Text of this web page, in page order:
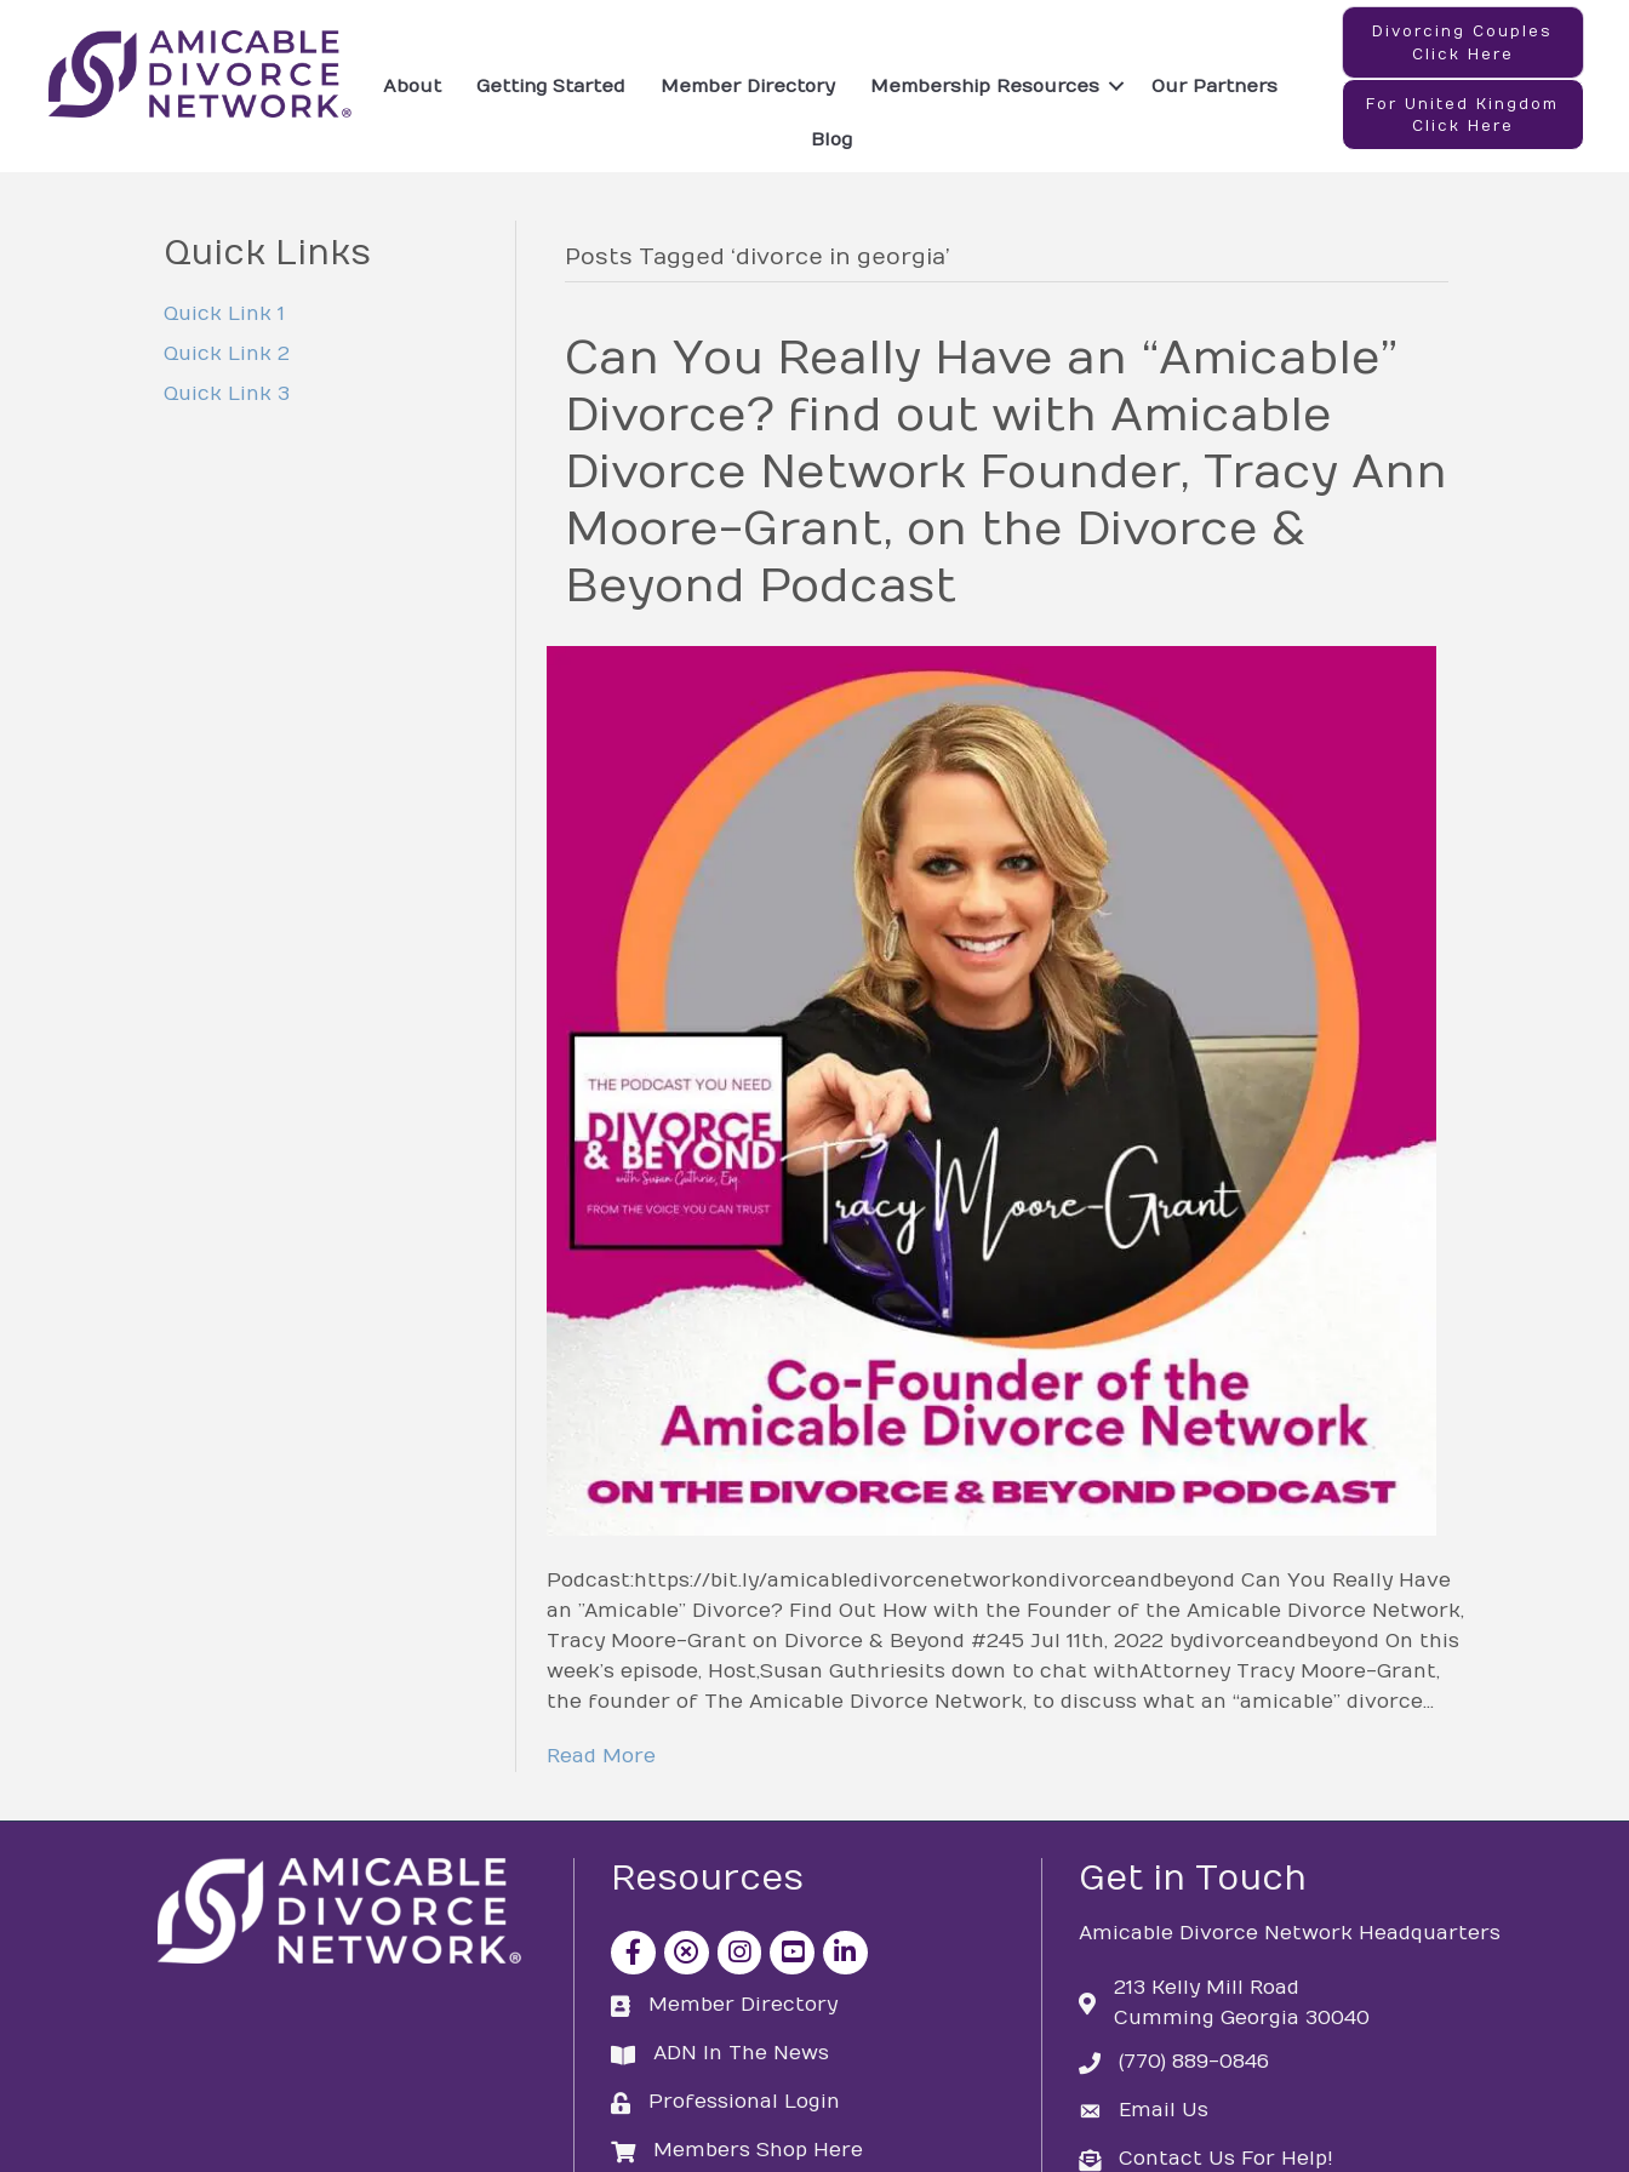
About Getting Started Member Directory Membership Resources Our Partners
Blog
Divorcing Couples
Click Here
For United Kingdom
Click Here
Quick Links
Quick Link 1
Quick Link 2
Quick Link 3
Posts Tagged ‘divorce in georgia’
Can You Really Have an “Amicable”
Divorce? find out with Amicable
Divorce Network Founder, Tracy Ann
Moore-Grant, on the Divorce &
Beyond Podcast
Podcast: https://bit.ly/amicabledivorcenetworkondivorceandbeyond Can You Really Have
an ”Amicable” Divorce? Find Out How with the Founder of the Amicable Divorce Network,
Tracy Moore-Grant on Divorce & Beyond #245 Jul 11th, 2022 by divorceandbeyond On this
week’s episode, Host, Susan Guthrie sits down to chat with Attorney Tracy Moore-Grant,
the founder of The Amicable Divorce Network, to discuss what an “amicable” divorce…
Read More
Resources
facebook icon and link
x icon and link
instagram icon and link
youtube icon and link
directory
Member Directory
directory
ADN In The News
loginProfessional Login
loginMembers Shop Here
Get in Touch
Amicable Divorce Network Headquarters
213 Kelly Mill Road
Cumming Georgia 30040
phone(770) 889-0846
emailEmail Us
emailContact Us For Help!